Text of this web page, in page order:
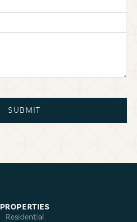
SUBMIT
PROPERTIES
Residential